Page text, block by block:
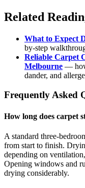
Related
What to Expect
by-step
Reliable Carpet
Melbourne —
dander, and
Frequently Asked
How long does carpet
A standard three-
from start to finish.
depending on
Opening windows and
drying considerably.